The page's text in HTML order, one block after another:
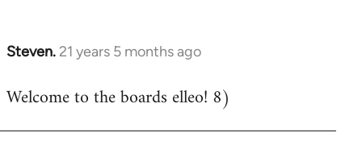
Steven. 21 years 5 months ago
In
to
Welcome to the boards elleo! 8)